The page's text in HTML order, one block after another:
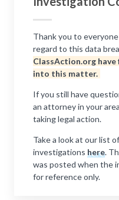
Thank you to
regard to this data
ClassAction.org
into this matter.
If you still have
an attorney in your
taking legal action.
Take a look at our list
investigations here.
was posted when the
for reference only.